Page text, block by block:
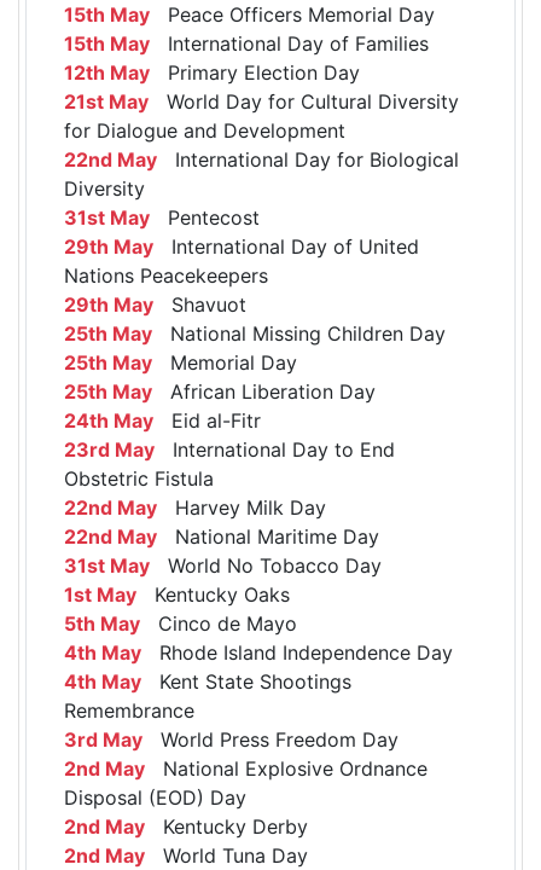
15th May Peace Officers Memorial Day
15th May International Day of Families
12th May Primary Election Day
21st May World Day for Cultural Diversity
for Dialogue and Development
22nd May International Day for Biological
Diversity
31st May Pentecost
29th May International Day of United
Nations Peacekeepers
29th May Shavuot
25th May National Missing Children Day
25th May Memorial Day
25th May African Liberation Day
24th May Eid al-Fitr
23rd May International Day to End
Obstetric Fistula
22nd May Harvey Milk Day
22nd May National Maritime Day
31st May World No Tobacco Day
1st May Kentucky Oaks
5th May Cinco de Mayo
4th May Rhode Island Independence Day
4th May Kent State Shootings
Remembrance
3rd May World Press Freedom Day
2nd May National Explosive Ordnance
Disposal (EOD) Day
2nd May Kentucky Derby
2nd May World Tuna Day